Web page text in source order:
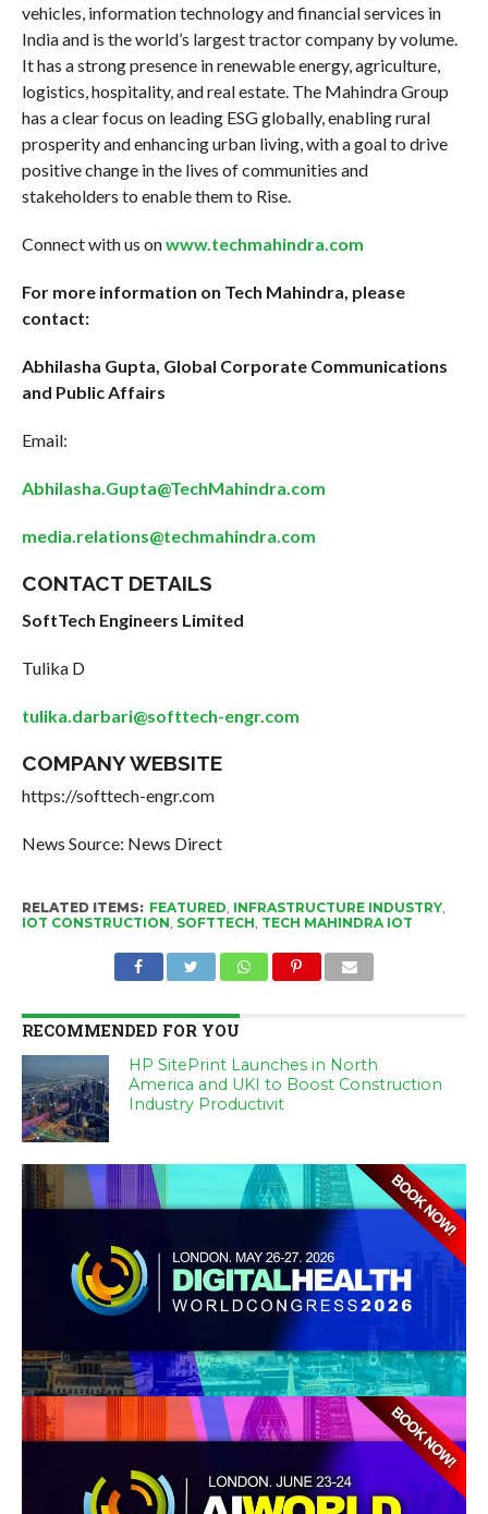
vehicles, information technology and financial services in
India and is the world’s largest tractor company by volume.
It has a strong presence in renewable energy, agriculture,
logistics, hospitality, and real estate. The Mahindra Group
has a clear focus on leading ESG globally, enabling rural
prosperity and enhancing urban living, with a goal to drive
positive change in the lives of communities and
stakeholders to enable them to Rise.
Connect with us onwww.techmahindra.com
For more information on Tech Mahindra, please
contact:
Abhilasha Gupta, Global Corporate Communications
and Public Affairs
Email:
Abhilasha.Gupta@TechMahindra.com
media.relations@techmahindra.com
CONTACT DETAILS
SoftTech Engineers Limited
Tulika D
tulika.darbari@softtech-engr.com
COMPANY WEBSITE
https://softtech-engr.com
News Source: News Direct
RELATED ITEMS: FEATURED INFRASTRUCTURE INDUSTRY,
IOT CONSTRUCTION SOFTTECH TECH MAHINDRA IOT
RECOMMENDED FOR YOU
HP SitePrint Launches in North
America and UKI to Boost Construction
Industry Productivit